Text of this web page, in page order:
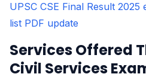
UPSC CSE Final Result
list PDF update
Services Offered
Civil Services